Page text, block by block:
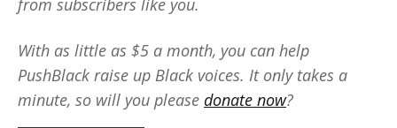
from subscribers like you.
With as little as $5 a month, you can help
PushBlack raise up Black voices. It only takes a
minute, so will you please donate now?